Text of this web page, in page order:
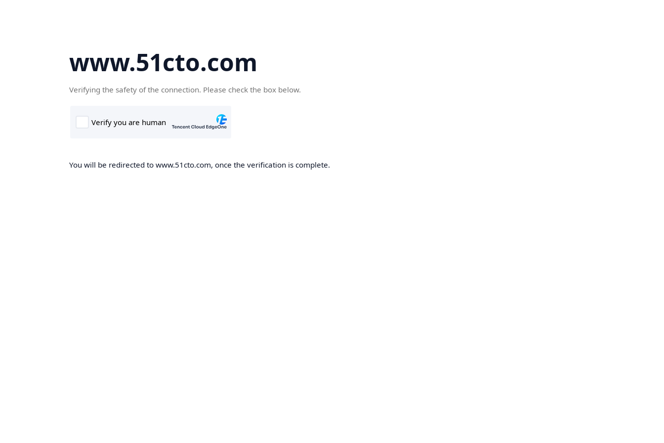
www.51cto.com
Verifying the safety of the connection. Please check the box below.
You will be redirected to www.51cto.com, once the verification is complete.